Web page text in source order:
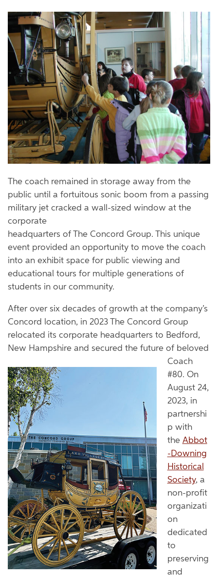
The coach remained in storage away from the
public until a fortuitous sonic boom from a passing
military jet cracked a wall-sized window at the
corporate
headquarters of The Concord Group. This unique
event provided an opportunity to move the coach
into an exhibit space for public viewing and
educational tours for multiple generations of
students in our community.
After over six decades of growth at the company’s
Concord location, in 2023 The Concord Group
relocated its corporate headquarters to Bedford,
New Hampshire and secured the future of beloved
Coach
#80. On
August 24,
2023, in
partnershi
p with
the Abbot
-Downing
Historical
Society, a
non-profit
organizati
on
dedicated
to
preserving
and